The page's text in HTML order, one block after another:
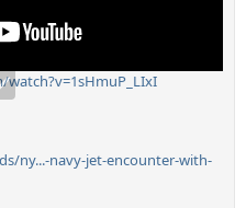
ny...-navy-jet-encounter-with-